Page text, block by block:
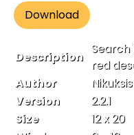
Download
Description
red
Author
Nikuksis
Version
2.2.1
Size
12 x 20